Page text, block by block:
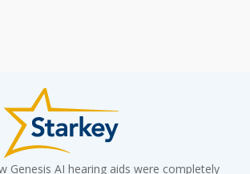
Genesis AI hearing aids were completely